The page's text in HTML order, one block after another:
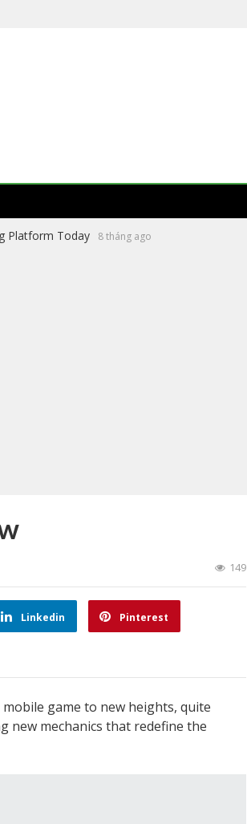
Platform Today 8 tháng ago
149
Linkedin Pinterest
game to new heights, quite
new mechanics that redefine the